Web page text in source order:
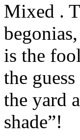
Mixed .
is the
the
the yard
shade”!